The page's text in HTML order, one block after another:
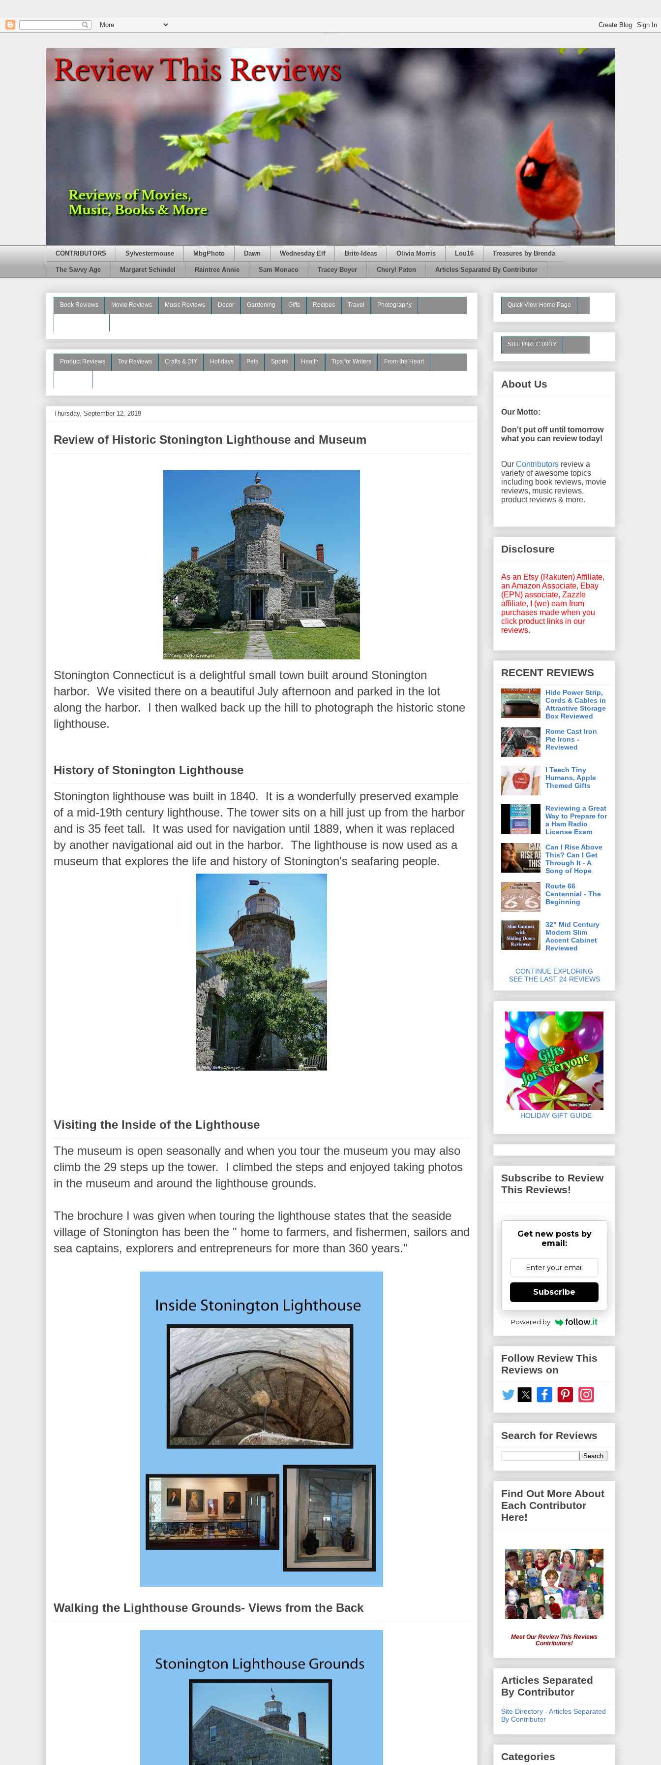
CONTRIBUTORS Sylvestermouse MbgPhoto Dawn Wednesday Elf Brite-Ideas Olivia Morris Lou16 Treasures by Brenda
The Savvy Age Margaret Schindel Raintree Annie Sam Monaco Tracey Boyer Cheryl Paton Articles Separated By Contributor
Book Reviews Movie Reviews Music Reviews Decor Gardening Gifts Recipes Travel Photography
Product Reviews Toy Reviews Crafts & DIY Holidays Pets Sports Health Tips for Writers From the Heart
Thursday, September 12, 2019
Review of Historic Stonington Lighthouse and Museum
Stonington Connecticut is a delightful small town built around Stonington
harbor. We visited there on a beautiful July afternoon and parked in the lot
along the harbor. I then walked back up the hill to photograph the historic stone
lighthouse.
History of Stonington Lighthouse
Stonington lighthouse was built in 1840. It is a wonderfully preserved example
of a mid-19th century lighthouse. The tower sits on a hill just up from the harbor
and is 35 feet tall. It was used for navigation until 1889, when it was replaced
by another navigational aid out in the harbor. The lighthouse is now used as a
museum that explores the life and history of Stonington's seafaring people.
Visiting the Inside of the Lighthouse
The museum is open seasonally and when you tour the museum you may also
climb the 29 steps up the tower. I climbed the steps and enjoyed taking photos
in the museum and around the lighthouse grounds.
The brochure I was given when touring the lighthouse states that the seaside
village of Stonington has been the " home to farmers, and fishermen, sailors and
sea captains, explorers and entrepreneurs for more than 360 years."
Walking the Lighthouse Grounds- Views from the Back
Quick View Home Page
SITE DIRECTORY
About Us
Our Motto:
Don't put off until tomorrow
what you can review today!
Our Contributors review a
variety of awesome topics
including book reviews, movie
reviews, music reviews,
product reviews & more.
Disclosure
As an Etsy (Rakuten) Affiliate,
an Amazon Associate, Ebay
(EPN) associate, Zazzle
affiliate, I (we) earn from
purchases made when you
click product links in our
reviews.
RECENT REVIEWS
Hide Power Strip,
Cords & Cables in
Attractive Storage
Box Reviewed
Rome Cast Iron
Pie Irons -
Reviewed
I Teach Tiny
Humans, Apple
Themed Gifts
Reviewing a Great
Way to Prepare for
a Ham Radio
License Exam
Can I Rise Above
This? Can I Get
Through It - A
Song of Hope
Route 66
Centennial - The
Beginning
32" Mid Century
Modern Slim
Accent Cabinet
Reviewed
CONTINUE EXPLORING
SEE THE LAST 24 REVIEWS
HOLIDAY GIFT GUIDE
Subscribe to Review
This Reviews!
Get new posts by
email:
Subscribe
Powered by
Follow Review This
Reviews on
Search for Reviews
Find Out More About
Each Contributor
Here!
Meet Our Review This Reviews
Contributors!
Articles Separated
By Contributor
Site Directory - Articles Separated
By Contributor
Categories